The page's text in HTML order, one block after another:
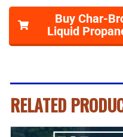
Buy Char-
Liquid
RELATED